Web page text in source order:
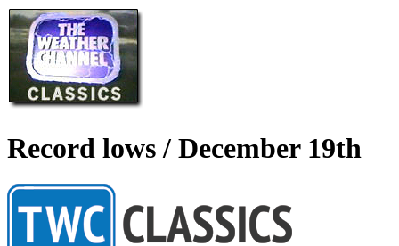
Record lows / December 19th